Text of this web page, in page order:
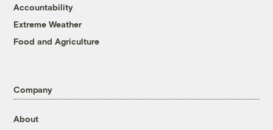
Accountability
Extreme Weather
Food and Agriculture
Company
About